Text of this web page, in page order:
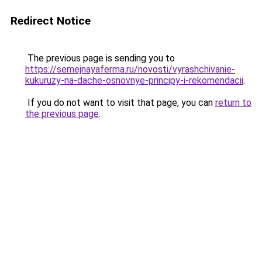
Redirect Notice
The previous page is sending you to
https://semejnayaferma.ru/novosti/vyrashchivanie-
kukuruzy-na-dache-osnovnye-principy-i-rekomendacii.
If you do not want to visit that page, you can return to
the previous page.